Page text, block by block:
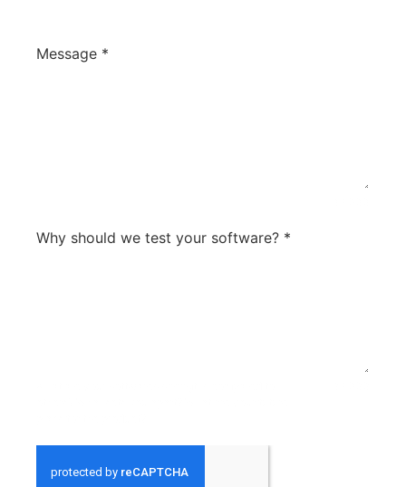
Message *
Why should we test your software? *